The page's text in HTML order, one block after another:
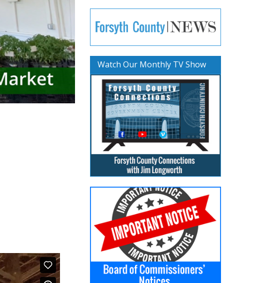
Watch Our Monthly TV Show